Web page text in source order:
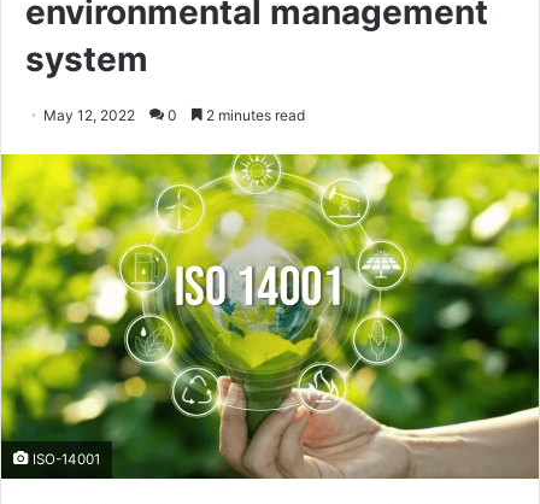
environmental management
system
May 12, 2022 0 2 minutes read
ISO-14001